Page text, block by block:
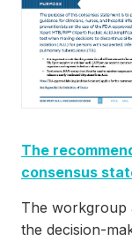
The
consensus
The workgroup
the decision-